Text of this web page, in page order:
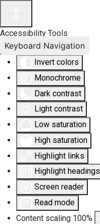
Accessibility Tools
Invert colors
Monochrome
Dark contrast
Light contrast
Low saturation
High saturation
Highlight links
Highlight headings
Screen reader
Read mode
Content scaling 100%
Keyboard Navigation